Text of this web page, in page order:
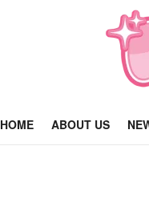
HOME ABOUT US